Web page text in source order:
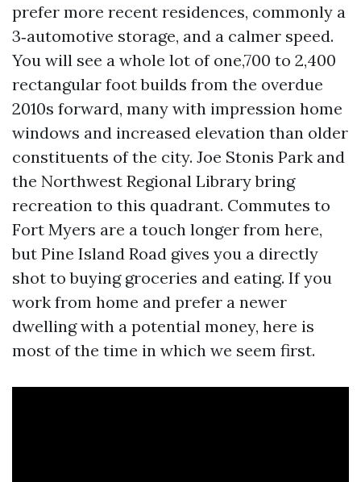
prefer more recent residences, commonly a
3‑automotive storage, and a calmer speed.
You will see a whole lot of one,700 to 2,400
rectangular foot builds from the overdue
2010s forward, many with impression home
windows and increased elevation than older
constituents of the city. Joe Stonis Park and
the Northwest Regional Library bring
recreation to this quadrant. Commutes to
Fort Myers are a touch longer from here,
but Pine Island Road gives you a directly
shot to buying groceries and eating. If you
work from home and prefer a newer
dwelling with a potential money, here is
most of the time in which we seem first.